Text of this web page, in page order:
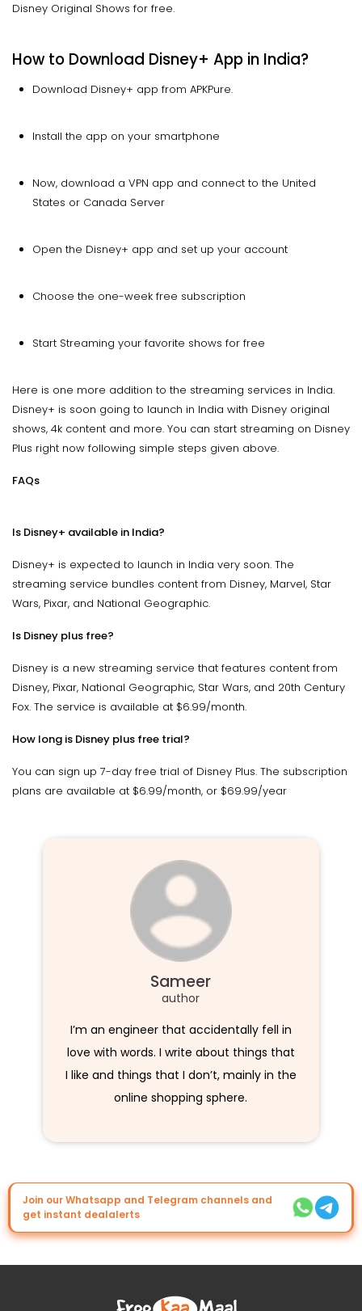
Disney Original Shows for free.
How to Download Disney+ App in India?
Download Disney+ app from APKPure.
Install the app on your smartphone
Now, download a VPN app and connect to the United
States or Canada Server
Open the Disney+ app and set up your account
Choose the one-week free subscription
Start Streaming your favorite shows for free
Here is one more addition to the streaming services in India.
Disney+ is soon going to launch in India with Disney original
shows, 4k content and more. You can start streaming on Disney
Plus right now following simple steps given above.
FAQs
Is Disney+ available in India?
Disney+ is expected to launch in India very soon. The
streaming service bundles content from Disney, Marvel, Star
Wars, Pixar, and National Geographic.
Is Disney plus free?
Disney is a new streaming service that features content from
Disney, Pixar, National Geographic, Star Wars, and 20th Century
Fox. The service is available at $6.99/month.
How long is Disney plus free trial?
You can sign up 7-day free trial of Disney Plus. The subscription
plans are available at $6.99/month, or $69.99/year
Sameer
author
I’m an engineer that accidentally fell in
love with words. I write about things that
I like and things that I don’t, mainly in the
online shopping sphere.
Join our Whatsapp and Telegram channels and
get instant dealalerts